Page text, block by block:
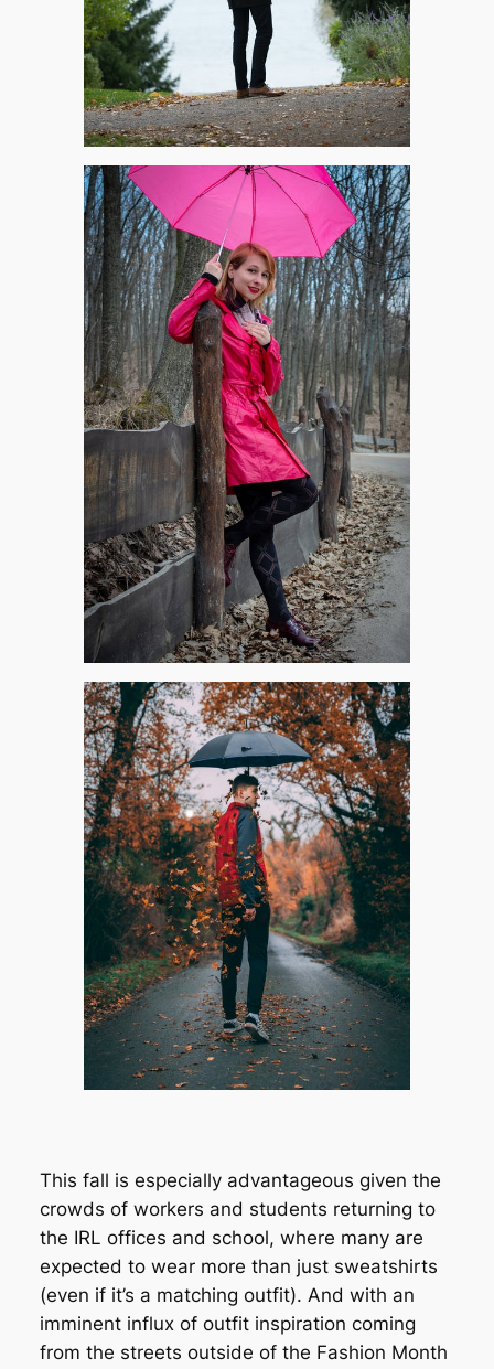
This fall is especially advantageous given the
crowds of workers and students returning to
the IRL offices and school, where many are
expected to wear more than just sweatshirts
(even if it’s a matching outfit). And with an
imminent influx of outfit inspiration coming
from the streets outside of the Fashion Month